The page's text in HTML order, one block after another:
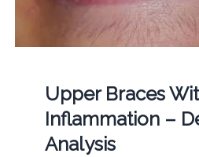
Upper Braces
Inflammation –
Analysis